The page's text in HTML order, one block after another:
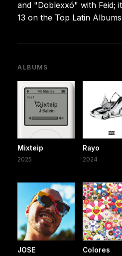
and "Doblexxó" with Feid;
13 on the Top Latin
ALBUMS
Mixteip
2025
Rayo
2024
JOSE Colores